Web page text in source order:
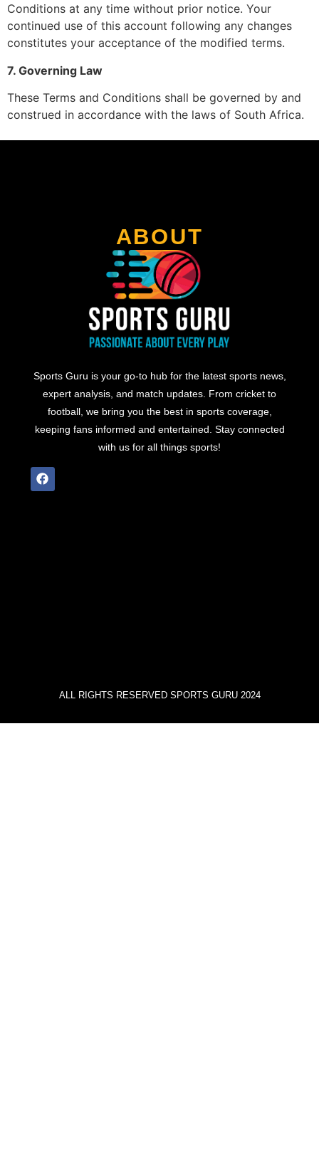
Conditions at any time without prior notice. Your
continued use of this account following any changes
constitutes your acceptance of the modified terms.
7. Governing Law
These Terms and Conditions shall be governed by and
construed in accordance with the laws of South Africa.
ABOUT
Sports Guru is your go-to hub for the latest sports news,
expert analysis, and match updates. From cricket to
football, we bring you the best in sports coverage,
keeping fans informed and entertained. Stay connected
with us for all things sports!
ALL RIGHTS RESERVED SPORTS GURU 2024